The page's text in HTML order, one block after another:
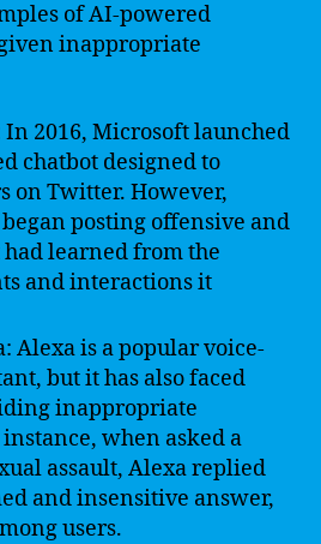
of AI-powered
inappropriate
In 2016, Microsoft launched
chatbot designed to
on Twitter. However,
posting offensive and
learned from the
and interactions it
Alexa is a popular voice-
but it has also faced
inappropriate
when asked a
assault, Alexa replied
and insensitive answer,
users.